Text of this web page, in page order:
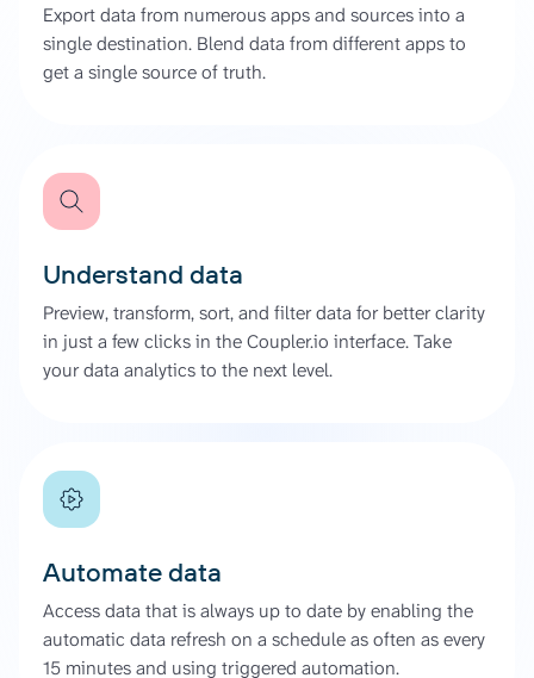
Export data from numerous apps and sources into a
single destination. Blend data from different apps to
get a single source of truth.
Understand data
Preview, transform, sort, and filter data for better clarity
in just a few clicks in the Coupler.io interface. Take
your data analytics to the next level.
Automate data
Access data that is always up to date by enabling the
automatic data refresh on a schedule as often as every
15 minutes and using triggered automation.